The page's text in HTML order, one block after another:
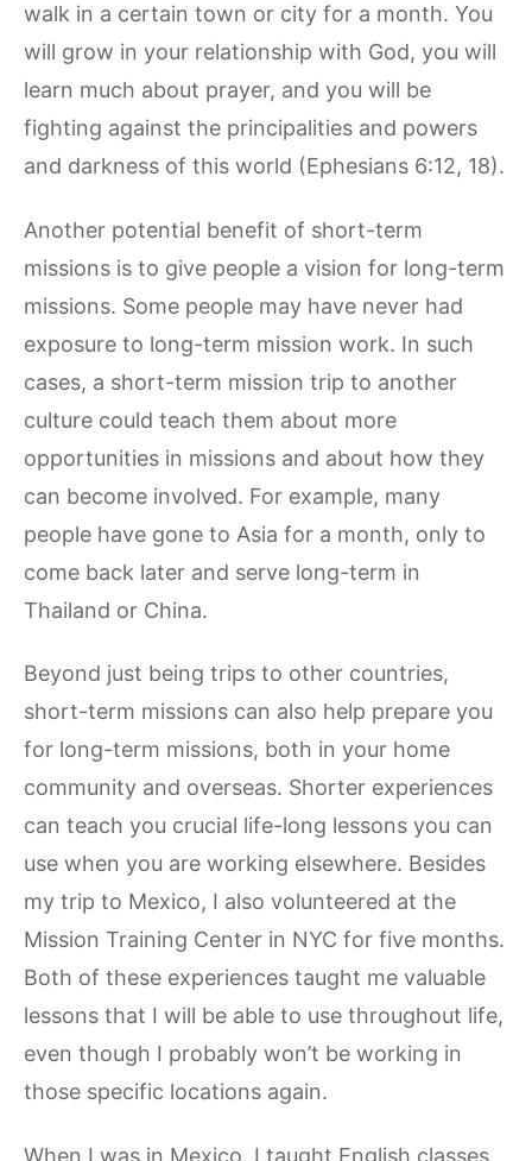
walk in a certain town or city for a month. You
will grow in your relationship with God, you will
learn much about prayer, and you will be
fighting against the principalities and powers
and darkness of this world (Ephesians 6:12, 18).
Another potential benefit of short-term
missions is to give people a vision for long-term
missions. Some people may have never had
exposure to long-term mission work. In such
cases, a short-term mission trip to another
culture could teach them about more
opportunities in missions and about how they
can become involved. For example, many
people have gone to Asia for a month, only to
come back later and serve long-term in
Thailand or China.
Beyond just being trips to other countries,
short-term missions can also help prepare you
for long-term missions, both in your home
community and overseas. Shorter experiences
can teach you crucial life-long lessons you can
use when you are working elsewhere. Besides
my trip to Mexico, I also volunteered at the
Mission Training Center in NYC for five months.
Both of these experiences taught me valuable
lessons that I will be able to use throughout life,
even though I probably won’t be working in
those specific locations again.
When I was in Mexico, I taught English classes